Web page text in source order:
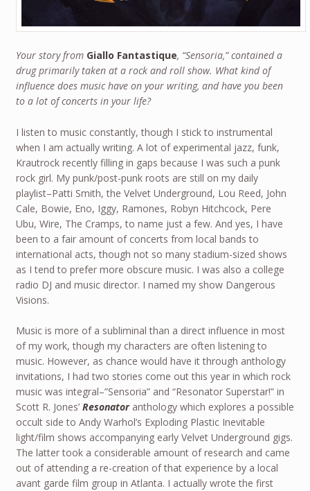
Your story from Giallo Fantastique, “Sensoria,” contained a
drug primarily taken at a rock and roll show. What kind of
influence does music have on your writing, and have you been
to a lot of concerts in your life?
I listen to music constantly, though I stick to instrumental
when I am actually writing. A lot of experimental jazz, funk,
Krautrock recently filling in gaps because I was such a punk
rock girl. My punk/post-punk roots are still on my daily
playlist–Patti Smith, the Velvet Underground, Lou Reed, John
Cale, Bowie, Eno, Iggy, Ramones, Robyn Hitchcock, Pere
Ubu, Wire, The Cramps, to name just a few. And yes, I have
been to a fair amount of concerts from local bands to
international acts, though not so many stadium-sized shows
as I tend to prefer more obscure music. I was also a college
radio DJ and music director. I named my show Dangerous
Visions.
Music is more of a subliminal than a direct influence in most
of my work, though my characters are often listening to
music. However, as chance would have it through anthology
invitations, I had two stories come out this year in which rock
music was integral–”Sensoria” and “Resonator Superstar!” in
Scott R. Jones’ Resonatoranthology which explores a possible
occult side to Andy Warhol’s Exploding Plastic Inevitable
light/film shows accompanying early Velvet Underground gigs.
The latter took a considerable amount of research and came
out of attending a re-creation of that experience by a local
avant garde film group in Atlanta. I actually wrote the first